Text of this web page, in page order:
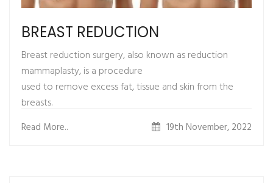
BREAST REDUCTION
Breast reduction surgery, also known as reduction
mammaplasty, is a procedure
used to remove excess fat, tissue and skin from the
breasts.
It reduces and reshapes the size of overly large breasts.
WHAT IS THE PROCEDURE ?
Read More.. 19th November, 2022